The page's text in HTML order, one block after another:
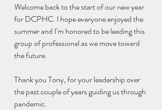
Welcome back to the start of our new year
for DCPHC. I hope everyone enjoyed the
summer and I’m honored to be leading this
group of professional as we move toward
the future.
Thank you Tony, for your leadership over
the past couple of years guiding us through
pandemic.